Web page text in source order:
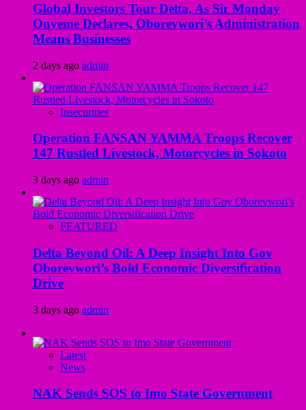
Global Investors Tour Delta, As Sir Monday
Onyeme Declares, Oborevwori’s Administration
Means Businesses
2 days ago admin
Insecurities
Operation FANSAN YAMMA Troops Recover
147 Rustled Livestock, Motorcycles in Sokoto
3 days ago admin
FEATURED
Delta Beyond Oil: A Deep Insight Into Gov
Oborevwori’s Bold Economic Diversification
Drive
3 days ago admin
Latest
News
NAK Sends SOS to Imo State Government